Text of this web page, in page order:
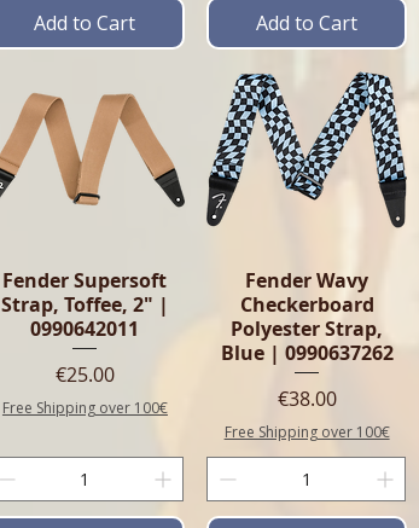
Add to Cart Add to Cart
Fender Supersoft
Strap, Toffee, 2" |
0990642011
Price
€25.00
Free Shipping over 100€
Fender Wavy
Checkerboard
Polyester Strap,
Blue | 0990637262
Price
€38.00
Free Shipping over 100€